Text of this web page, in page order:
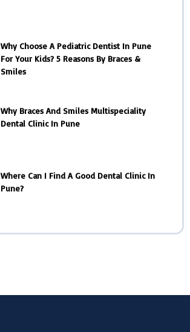
Why Choose A Pediatric Dentist In Pune
For Your Kids? 5 Reasons By Braces &
Smiles
Why Braces And Smiles Multispeciality
Dental Clinic In Pune
Where Can I Find A Good Dental Clinic In
Pune?